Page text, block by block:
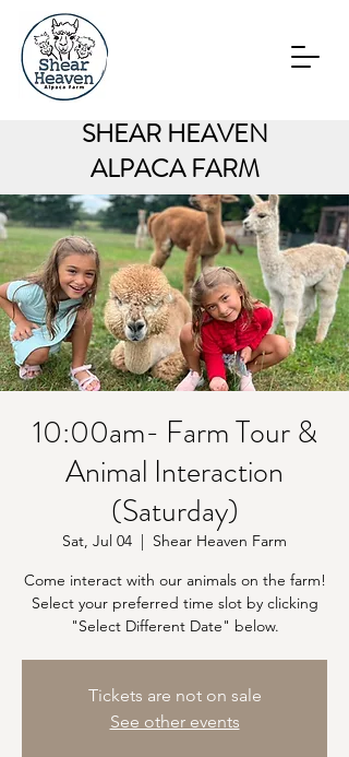
SHEAR HEAVEN
ALPACA FARM
10:00am- Farm Tour &
Animal Interaction
(Saturday)
Sat, Jul 04
  |
Shear Heaven Farm
Come interact with our animals on the farm!
Select your preferred time slot by clicking
"Select Different Date" below.
Tickets are not on sale
See other events